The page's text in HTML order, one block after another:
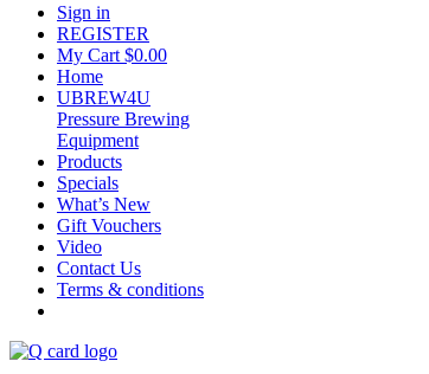
Sign in
REGISTER
My Cart $0.00
Home
UBREW4U
Pressure Brewing
Equipment
Products
Specials
What’s New
Gift Vouchers
Video
Contact Us
Terms & conditions